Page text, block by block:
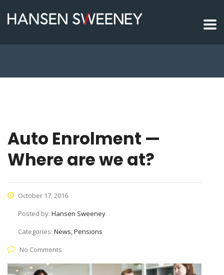
Auto Enrolment —
Where are we at?
October 17, 2016
Posted by: Hansen Sweeney
Categories: News, Pensions
No Comments